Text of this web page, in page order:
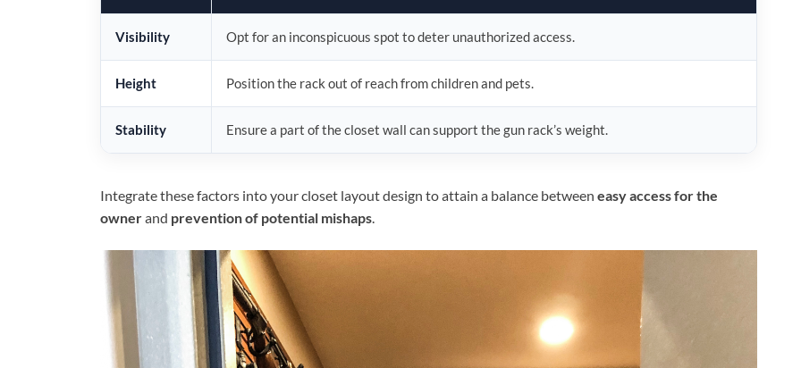
Visibility Opt for an inconspicuous spot to deter unauthorized access.
Height Position the rack out of reach from children and pets.
Stability Ensure a part of the closet wall can support the gun rack’s weight.
Integrate these factors into your closet layout design to attain a balance between easy access for the
ownerand prevention of potential mishaps